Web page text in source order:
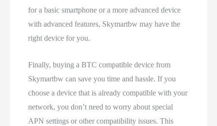
for a basic smartphone or a more advanced device
with advanced features, Skymartbw may have the
right device for you.
Finally, buying a BTC compatible device from
Skymartbw can save you time and hassle. If you
choose a device that is already compatible with your
network, you don’t need to worry about special
APN settings or other compatibility issues. This